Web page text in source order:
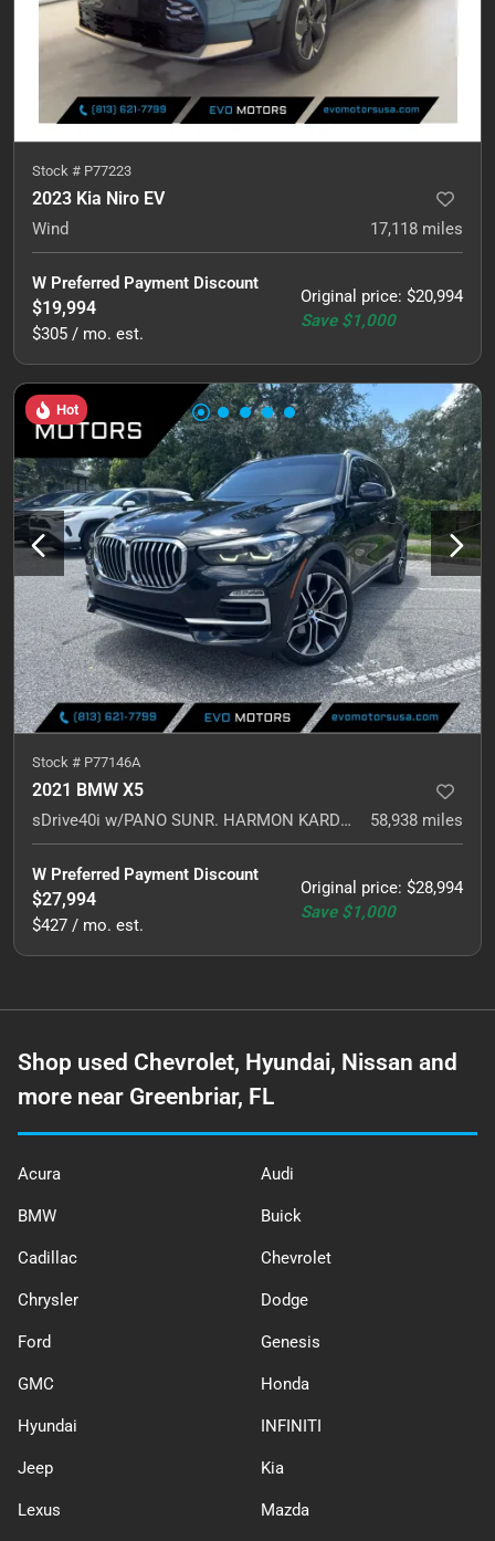
Stock # P77223
2023 Kia Niro EV
Wind 17,118 miles
Original price: $20,994
Save $1,000
W Preferred Payment Discount
$19,994
$305 / mo. est.
Hot
Stock # P77146A
2021 BMW X5
sDrive40i w/PANO SUNR. HARMON KARDON. NAVI. 58,938 miles
Original price: $28,994
Save $1,000
W Preferred Payment Discount
$27,994
$427 / mo. est.
Shop used Chevrolet, Hyundai, Nissan and
more near Greenbriar, FL
Acura Audi
BMW Buick
Cadillac Chevrolet
Chrysler Dodge
Ford Genesis
GMC Honda
Hyundai INFINITI
Jeep Kia
Lexus Mazda